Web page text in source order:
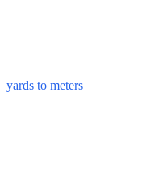
yards to meters